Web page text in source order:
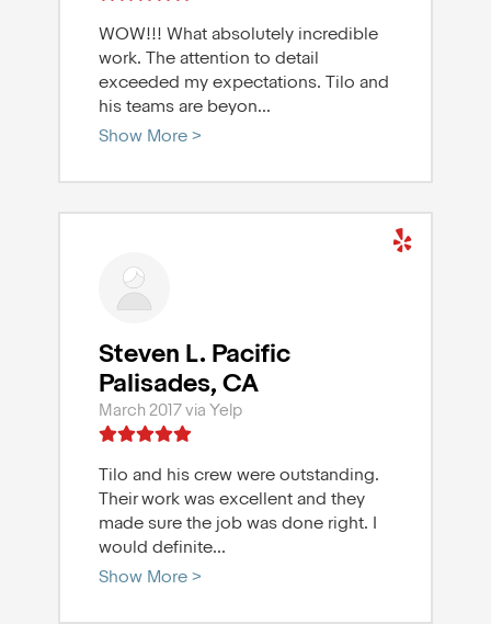
WOW!!! What absolutely incredible
work. The attention to detail
exceeded my expectations. Tilo and
his teams are beyon...
Show More >
Steven L. Pacific
Palisades, CA
March 2017 via Yelp
Tilo and his crew were outstanding.
Their work was excellent and they
made sure the job was done right. I
would definite...
Show More >